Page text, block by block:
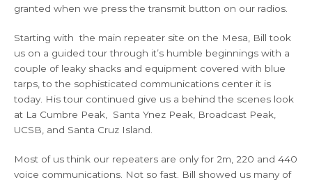
granted when we press the transmit button on our radios.
Starting with the main repeater site on the Mesa, Bill took
us on a guided tour through it’s humble beginnings with a
couple of leaky shacks and equipment covered with blue
tarps, to the sophisticated communications center it is
today. His tour continued give us a behind the scenes look
at La Cumbre Peak, Santa Ynez Peak, Broadcast Peak,
UCSB, and Santa Cruz Island.
Most of us think our repeaters are only for 2m, 220 and 440
voice communications. Not so fast. Bill showed us many of